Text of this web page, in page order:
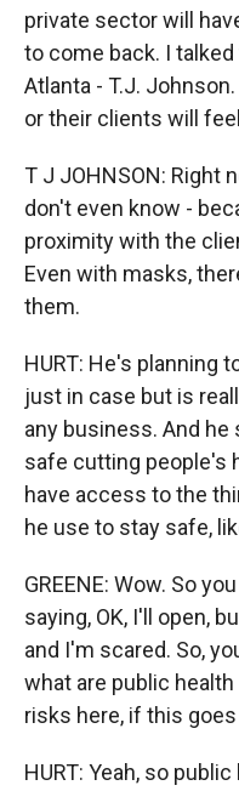
private sector will
to come back. I
Atlanta - T.J.
or their clients will
T J JOHNSON: Right
don't even know -
proximity with the
Even with masks,
them.
HURT: He's planning
just in case but is
any business. And
safe cutting people's
have access to the
he use to stay safe,
GREENE: Wow. So
saying, OK, I'll open,
and I'm scared. So,
what are public
risks here, if this
HURT: Yeah, so